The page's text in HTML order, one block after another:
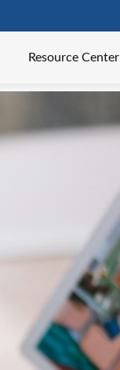
Resource Center